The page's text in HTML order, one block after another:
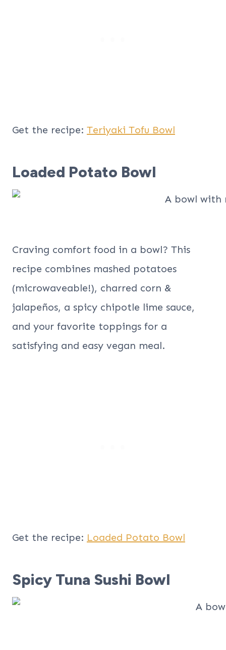
Get the recipe: Teriyaki Tofu Bowl
Loaded Potato Bowl
Craving comfort food in a bowl? This
recipe combines mashed potatoes
(microwaveable!), charred corn &
jalapeños, a spicy chipotle lime sauce,
and your favorite toppings for a
satisfying and easy vegan meal.
Get the recipe: Loaded Potato Bowl
Spicy Tuna Sushi Bowl